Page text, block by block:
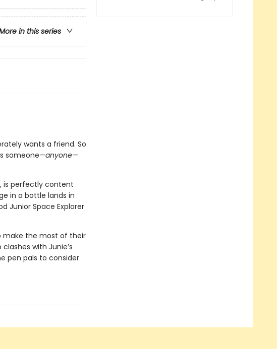
in this series
wants a friend. So
someone—anyone—
is perfectly content
in a bottle lands in
Junior Space Explorer
make the most of their
with Junie’s
pen pals to consider